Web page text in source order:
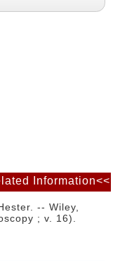
-- Wiley,
; v. 16).
Information<<